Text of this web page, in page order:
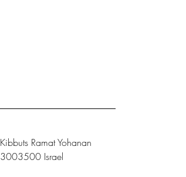
Kibbuts Ramat Yohanan
3003500 Israel